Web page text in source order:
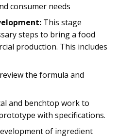
consumer needs
This stage
steps to bring a food
production. This includes
the formula and
and benchtop work to
with specifications.
of ingredient